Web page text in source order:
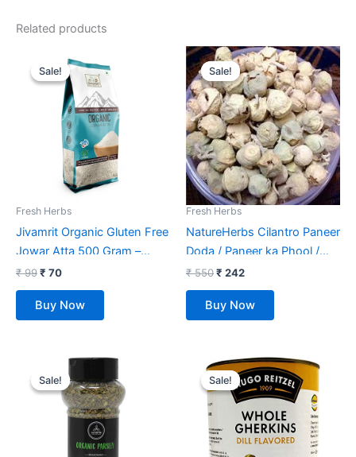
Related products
Sale!
Sale!
Fresh Herbs
Jivamrit Organic Gluten Free
Jowar Atta 500 Gram –
Organic Jowar Flour
₹99
price
was:
₹ 99.
₹ 70
price
is:
₹ 70.
Buy Now
Sale!
Sale!
Fresh Herbs
NatureHerbs Cilantro Paneer
Doda / Paneer ka Phool /
Withania coagulans- 400
Gm
₹550
Original
price
was:
₹ 550.
₹ 242
Current
price
is:
₹ 242.
Buy Now
Sale!
Sale!
Original
price
was:
₹ 299.
Current
is:
₹ 160.
Sale!
Sale!
Original
price
was:
₹ 725.
Current
price
is:
₹ 699.